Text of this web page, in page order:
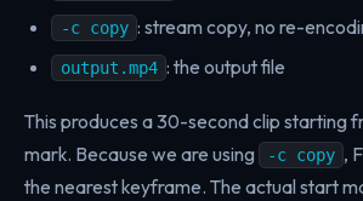
-c copy : stream copy, no re-
output.mp4 : the output file
This produces a 30-second clip starting
mark. Because we are using
-c copy ,
the nearest keyframe. The actual start